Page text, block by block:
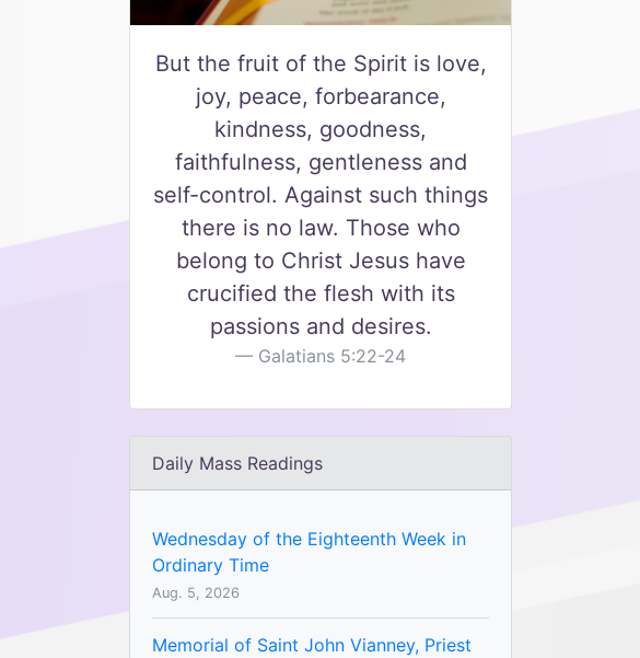
But the fruit of the Spirit is love,
joy, peace, forbearance,
kindness, goodness,
faithfulness, gentleness and
self-control. Against such things
there is no law. Those who
belong to Christ Jesus have
crucified the flesh with its
passions and desires.
Galatians 5:22-24
Daily Mass Readings
Wednesday of the Eighteenth Week in
Ordinary Time
Aug. 5, 2026
Memorial of Saint John Vianney, Priest